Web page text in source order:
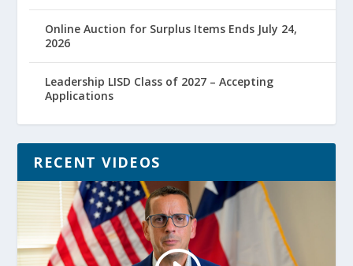
Online Auction for Surplus Items Ends July 24,
2026
Leadership LISD Class of 2027 – Accepting
Applications
RECENT VIDEOS